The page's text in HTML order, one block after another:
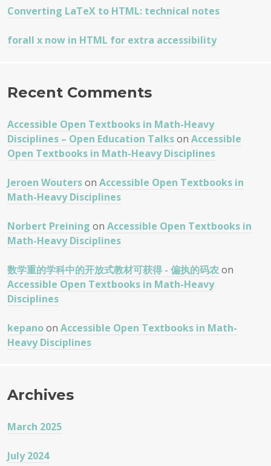
Converting LaTeX to HTML: technical notes
forall x now in HTML for extra accessibility
Recent Comments
Accessible Open Textbooks in Math-Heavy
Disciplines – Open Education Talkson Accessible
Open Textbooks in Math-Heavy Disciplines
Jeroen Wouterson Accessible Open Textbooks in
Math-Heavy Disciplines
Norbert Preining on Accessible Open Textbooks in
Math-Heavy Disciplines
数学重的学科中的开放式教材可获得 - 偏执的码农 on
Accessible Open Textbooks in Math-Heavy
Disciplines
kepanoon Accessible Open Textbooks in Math-
Heavy Disciplines
Archives
March 2025
July 2024